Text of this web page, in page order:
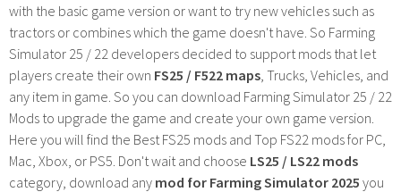
with the basic game version or want to try new vehicles such as
tractors or combines which the game doesn't have. So Farming
Simulator 25 / 22 developers decided to support mods that let
players create their own FS25 / F522 maps , Trucks, Vehicles, and
any item in game. So you can download Farming Simulator 25 / 22
Mods to upgrade the game and create your own game version.
Here you will find the Best FS25 mods and Top FS22 mods for PC,
Mac, Xbox, or PS5. Don't wait and choose LS25 / LS22 mods
category, download any mod for Farming Simulator 2025 you